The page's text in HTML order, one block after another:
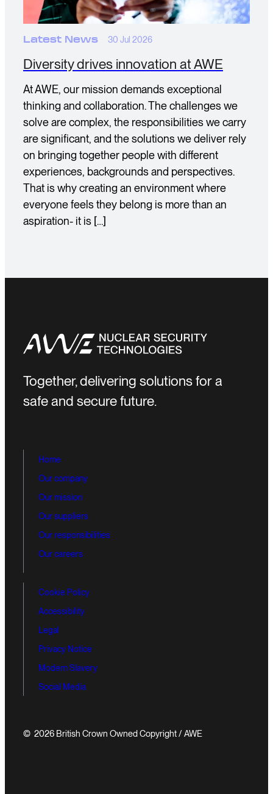
Latest News 30 Jul 2026
Diversity drives innovation at AWE
At AWE, our mission demands exceptional
thinking and collaboration. The challenges we
solve are complex, the responsibilities we carry
are significant, and the solutions we deliver rely
on bringing together people with different
experiences, backgrounds and perspectives.
That is why creating an environment where
everyone feels they belong is more than an
aspiration- it is […]
Together, delivering solutions for a
safe and secure future.
© 2026 British Crown Owned Copyright / AWE
Home
Our company
Our mission
Our suppliers
Our responsibilities
Our careers
Cookie Policy
Accessibility
Legal
Privacy Notice
Modern Slavery
Social Media